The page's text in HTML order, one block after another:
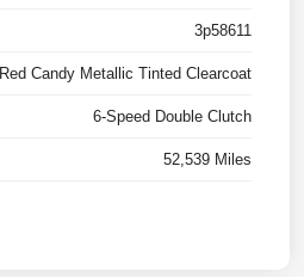
3p58611
Red Candy Metallic Tinted Clearcoat
6-Speed Double Clutch
52,539 Miles